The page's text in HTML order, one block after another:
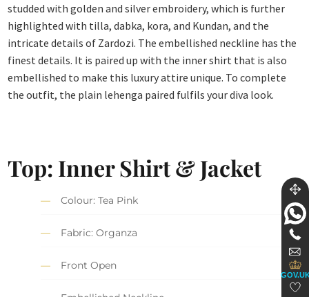
studded with golden and silver embroidery, which is further
highlighted with tilla, dabka, kora, and Kundan, and the
intricate details of Zardozi. The embellished neckline has the
finest details. It is paired up with the inner shirt that is also
embellished to make this luxury attire unique. To complete
the outfit, the plain lehenga paired fulfils your diva look.
Top: Inner Shirt & Jacket
Colour: Tea Pink
Fabric: Organza
Front Open